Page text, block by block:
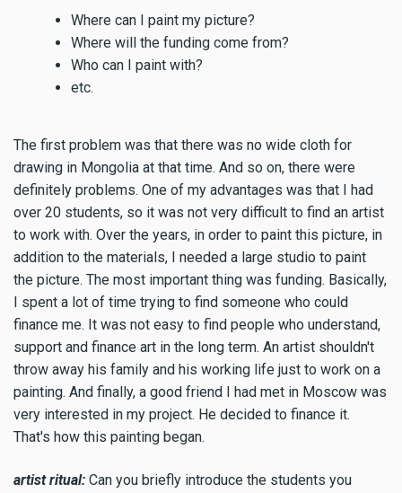
Where can I paint my picture?
Where will the funding come from?
Who can I paint with?
etc.
The first problem was that there was no wide cloth for
drawing in Mongolia at that time. And so on, there were
definitely problems. One of my advantages was that I had
over 20 students, so it was not very difficult to find an artist
to work with. Over the years, in order to paint this picture, in
addition to the materials, I needed a large studio to paint
the picture. The most important thing was funding. Basically,
I spent a lot of time trying to find someone who could
finance me. It was not easy to find people who understand,
support and finance art in the long term. An artist shouldn't
throw away his family and his working life just to work on a
painting. And finally, a good friend I had met in Moscow was
very interested in my project. He decided to finance it.
That's how this painting began.
artist ritual: Can you briefly introduce the students you